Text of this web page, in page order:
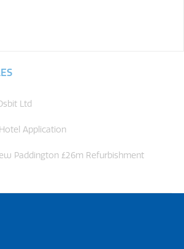
Ltd
Application
Paddington £26m Refurbishment